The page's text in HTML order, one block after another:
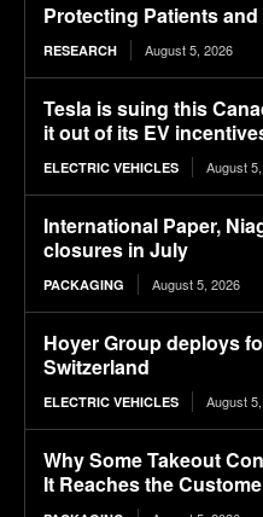
Protecting Patients
RESEARCH August 5, 2026
Tesla is suing this
it out of its EV
ELECTRIC VEHICLES August
International Paper,
closures in July
PACKAGING August 5, 2026
Hoyer Group deploys
Switzerland
ELECTRIC VEHICLES August
Why Some Takeout
It Reaches the